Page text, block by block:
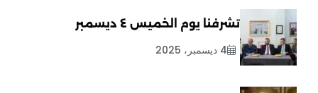
تشرفنا يوم الخميس ٤ ديسمبر
4 ديسمبر، 2025